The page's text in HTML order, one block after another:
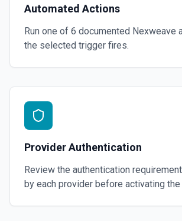
Automated Actions
Run one of 6 documented Nexweave
the selected trigger fires.
Provider Authentication
Review the authentication
by each provider before activating